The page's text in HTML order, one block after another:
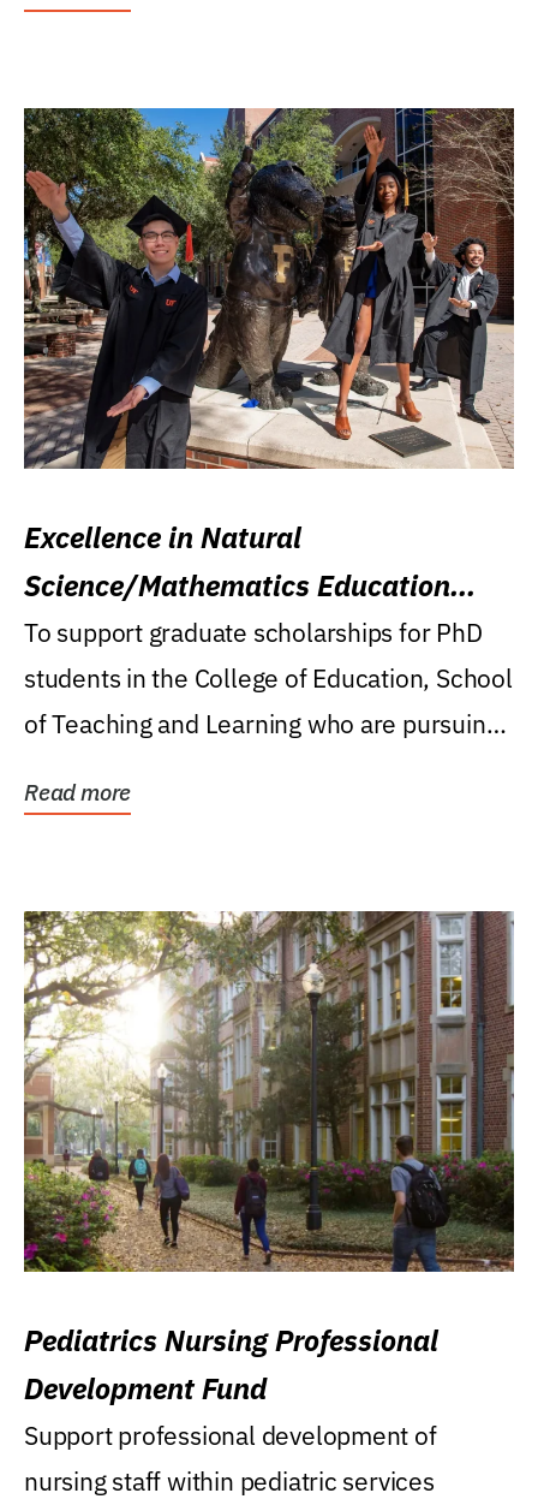
Excellence in Natural
Science/Mathematics Education
Research Award
To support graduate scholarships for PhD
students in the College of Education, School
of Teaching and Learning who are pursuing
Read more
Pediatrics Nursing Professional
Development Fund
Support professional development of
nursing staff within pediatric services